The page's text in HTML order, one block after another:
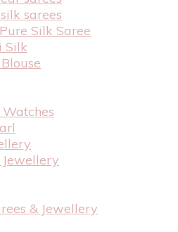
sarees
Silk Saree
Silk
& Jewellery